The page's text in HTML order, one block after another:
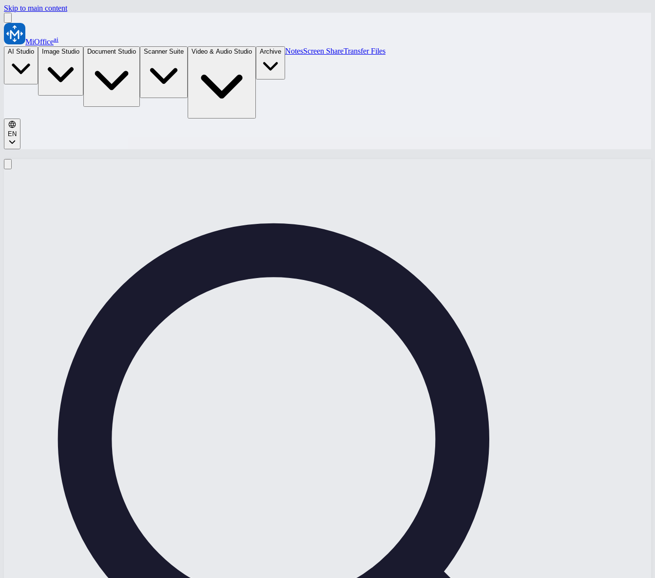
Skip to main content
MiOfficeai
AI Studio
Image Studio Document Studio Scanner Suite Video & Audio Studio Archive NotesScreen ShareTransfer Files
EN